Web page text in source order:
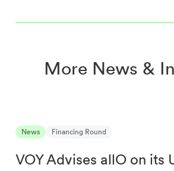
More News &
News Financing Round
VOY Advises allO on its